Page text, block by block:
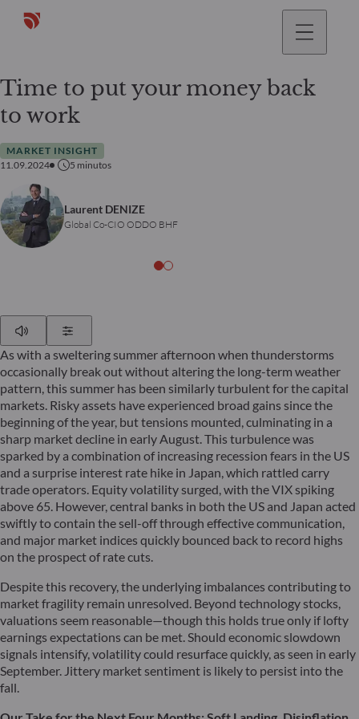
Time to put your money back
to work
MARKET INSIGHT
11.09.2024
5 minutos
Laurent DENIZE
Global Co-CIO ODDO BHF
As with a sweltering summer afternoon when thunderstorms
occasionally break out without altering the long-term weather
pattern, this summer has been similarly turbulent for the capital
markets. Risky assets have experienced broad gains since the
beginning of the year, but tensions mounted, culminating in a
sharp market decline in early August. This turbulence was
sparked by a combination of increasing recession fears in the US
and a surprise interest rate hike in Japan, which rattled carry
trade operators. Equity volatility surged, with the VIX spiking
above 65. However, central banks in both the US and Japan acted
swiftly to contain the sell-off through effective communication,
and major market indices quickly bounced back to record highs
on the prospect of rate cuts.
Despite this recovery, the underlying imbalances contributing to
market fragility remain unresolved. Beyond technology stocks,
valuations seem reasonable—though this holds true only if lofty
earnings expectations can be met. Should economic slowdown
signals intensify, volatility could resurface quickly, as seen in early
September. Jittery market sentiment is likely to persist into the
fall.